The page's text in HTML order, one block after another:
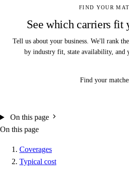
FIND YOUR
See which carriers fit
Tell us about your business. We'll rank
by industry fit, state availability, and
Find your
On this page
On this page
Coverages
Typical cost